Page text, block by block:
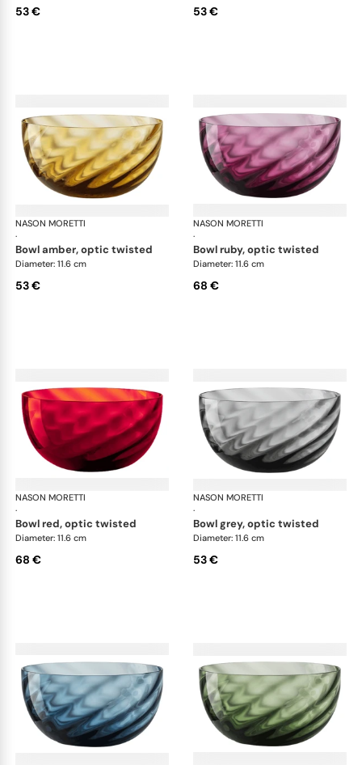
53 € 53 €
NASON MORETTI
·
Idra bowls
bowl amber, optic twisted
Diameter: 11.6 cm
53 €
NASON MORETTI
·
bowl ruby, optic twisted
Diameter: 11.6 cm
68 €
NASON MORETTI
·
Idra bowls
bowl red, optic twisted
Diameter: 11.6 cm
68 €
NASON MORETTI
·
bowl grey, optic twisted
Diameter: 11.6 cm
53 €